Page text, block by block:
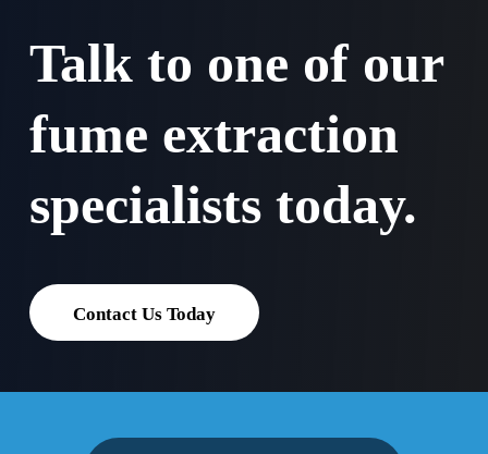
Talk to one of our
fume extraction
specialists today.
Contact Us Today